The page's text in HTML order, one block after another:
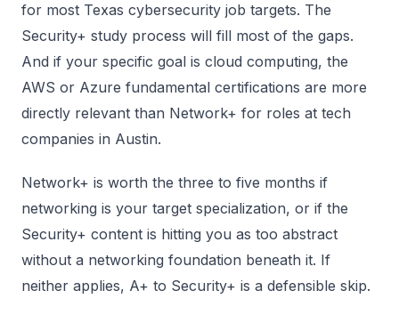
for most Texas cybersecurity job targets. The
Security+ study process will fill most of the gaps.
And if your specific goal is cloud computing, the
AWS or Azure fundamental certifications are more
directly relevant than Network+ for roles at tech
companies in Austin.
Network+ is worth the three to five months if
networking is your target specialization, or if the
Security+ content is hitting you as too abstract
without a networking foundation beneath it. If
neither applies, A+ to Security+ is a defensible skip.